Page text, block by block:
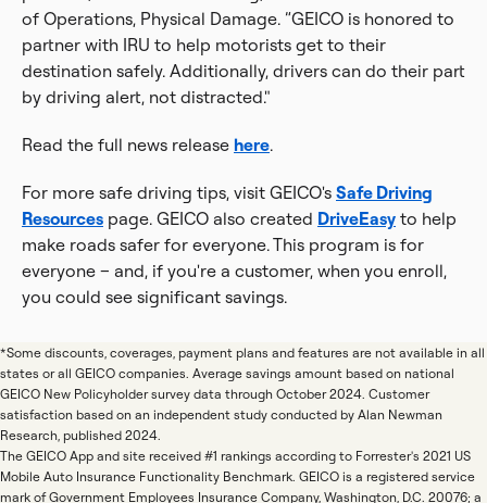
of Operations, Physical Damage. “GEICO is honored to
partner with IRU to help motorists get to their
destination safely. Additionally, drivers can do their part
by driving alert, not distracted."
Read the full news release here.
For more safe driving tips, visit GEICO's Safe Driving
Resources page. GEICO also created DriveEasy to help
make roads safer for everyone. This program is for
everyone – and, if you're a customer, when you enroll,
you could see significant savings.
*Some discounts, coverages, payment plans and features are not available in all
states or all GEICO companies. Average savings amount based on national
GEICO New Policyholder survey data through October 2024. Customer
satisfaction based on an independent study conducted by Alan Newman
Research, published 2024.
The GEICO App and site received #1 rankings according to Forrester's 2021 US
Mobile Auto Insurance Functionality Benchmark. GEICO is a registered service
mark of Government Employees Insurance Company, Washington, D.C. 20076; a